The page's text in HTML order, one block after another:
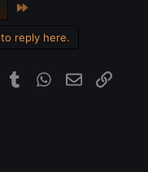
reply here.
Pinterest
Tumblr WhatsApp
EmailLink